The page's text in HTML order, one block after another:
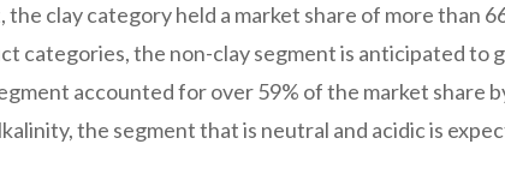
clay category held a market share of more than
categories, the non-clay segment is anticipated
accounted for over 59% of the market share
the segment that is neutral and acidic is